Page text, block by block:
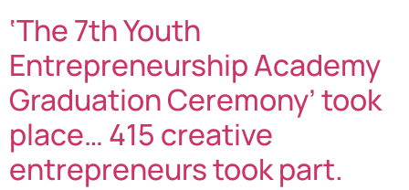
‘The 7th Youth
Entrepreneurship Academy
Graduation Ceremony’ took
place… 415 creative
entrepreneurs took part.